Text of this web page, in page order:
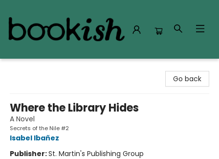
Go back
Where the Library Hides
A Novel
Secrets of the Nile #2
Isabel Ibañez
Publisher:St. Martin's Publishing Group